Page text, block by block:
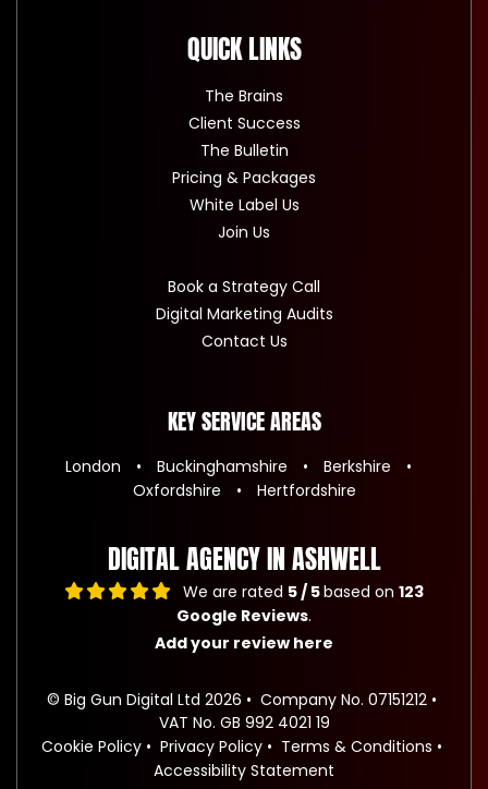
QUICK LINKS
The Brains
Client Success
The Bulletin
Pricing & Packages
White Label Us
Join Us
Book a Strategy Call
Digital Marketing Audits
Contact Us
KEY SERVICE AREAS
London Buckinghamshire
Berkshire
Oxfordshire
Hertfordshire
DIGITAL AGENCY IN ASHWELL
We are rated 5 / 5based on 123
Google Reviews.
Add your review here
© Big Gun Digital Ltd 2026
Company No. 07151212
VAT No. GB 992 4021 19
Cookie Policy
Privacy Policy
Terms & Conditions
Accessibility Statement